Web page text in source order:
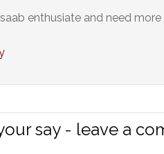
enthusiate and need
say - leave a